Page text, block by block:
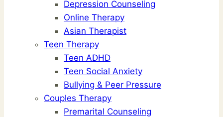
Depression Counseling
Online Therapy
Asian Therapist
Teen Therapy
Teen ADHD
Teen Social Anxiety
Bullying & Peer Pressure
Couples Therapy
Premarital Counseling